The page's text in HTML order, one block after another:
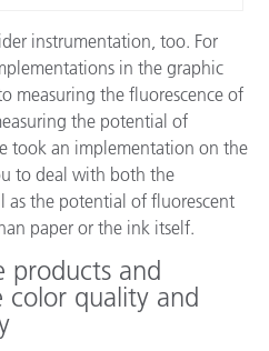
instrumentation, too. For
in the graphic
measuring the fluorescence of
the potential of
took an implementation on the
to deal with both the
as the potential of fluorescent
paper or the ink itself.
products and
color quality and